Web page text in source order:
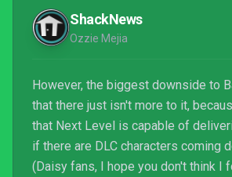
continuing to pair up its characters
pa...
ShackNews
Ozzie Mejia
However, the biggest downside to
that there just isn't more to it,
that Next Level is capable of
if there are DLC characters coming
(Daisy fans, I hope you don't think I